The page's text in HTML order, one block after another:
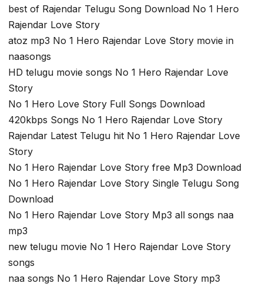
best of Rajendar Telugu Song Download No 1 Hero
Rajendar Love Story
atoz mp3 No 1 Hero Rajendar Love Story movie in
naasongs
HD telugu movie songs No 1 Hero Rajendar Love
Story
No 1 Hero Love Story Full Songs Download
420kbps Songs No 1 Hero Rajendar Love Story
Rajendar Latest Telugu hit No 1 Hero Rajendar Love
Story
No 1 Hero Rajendar Love Story free Mp3 Download
No 1 Hero Rajendar Love Story Single Telugu Song
Download
No 1 Hero Rajendar Love Story Mp3 all songs naa
mp3
new telugu movie No 1 Hero Rajendar Love Story
songs
naa songs No 1 Hero Rajendar Love Story mp3